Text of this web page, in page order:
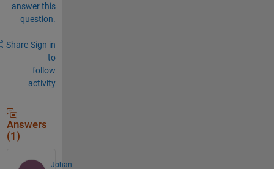
answer this
question.
Share Sign in
to
follow
activity
Answers
(1)
Johan